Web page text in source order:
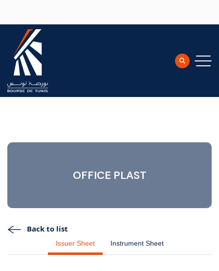
OFFICE PLAST
Back to list
Issuer Sheet Instrument Sheet